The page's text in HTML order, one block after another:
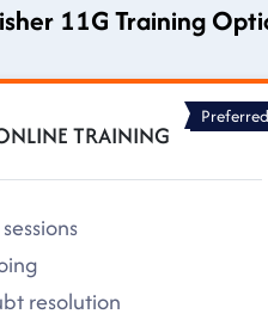
11G Training
TRAINING
Preferred
resolution